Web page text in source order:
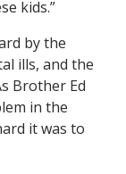
kids.”
by the
ills, and the
Brother Ed
in the
it was to